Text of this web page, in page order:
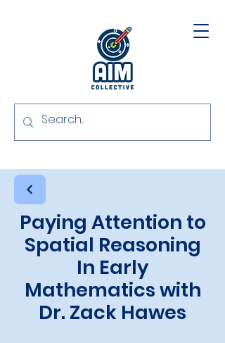
Paying Attention to
Spatial Reasoning
In Early
Mathematics with
Dr. Zack Hawes